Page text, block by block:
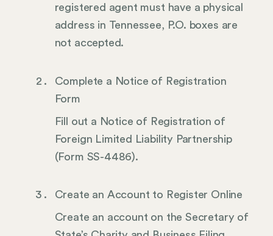
registered agent must have a physical
address in Tennessee, P.O. boxes are
not accepted.
Complete a Notice of Registration
Form
Fill out a Notice of Registration of
Foreign Limited Liability Partnership
(Form SS-4486).
Create an Account to Register Online
Create an account on the Secretary of